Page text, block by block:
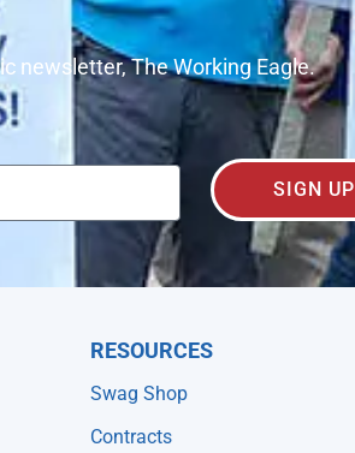
newsletter, The Working Eagle.
SIGN UP
RESOURCES
Swag Shop
Contracts